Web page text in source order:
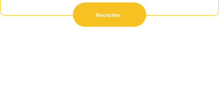
Recruiter